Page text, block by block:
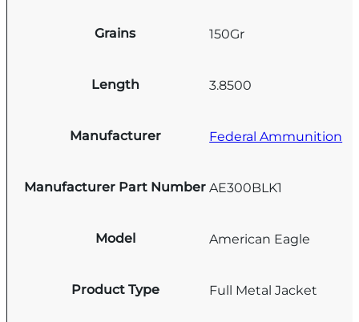
Grains 150Gr
Length 3.8500
Manufacturer Federal Ammunition
Manufacturer Part Number AE300BLK1
Model American Eagle
Product Type Full Metal Jacket